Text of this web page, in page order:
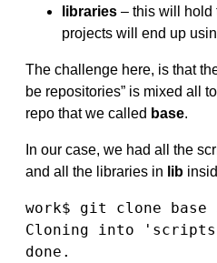
libraries – this will hold
projects will end up
The challenge here, is that
be repositories” is mixed all
repo that we called base.
In our case, we had all the
and all the libraries in lib
work$ git clone base
Cloning into
done.